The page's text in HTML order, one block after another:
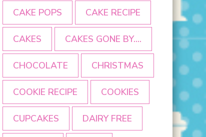
CAKE POPS CAKE RECIPE
CAKES CAKES GONE BY....
CHOCOLATE CHRISTMAS
COOKIE RECIPE COOKIES
CUPCAKES DAIRY FREE